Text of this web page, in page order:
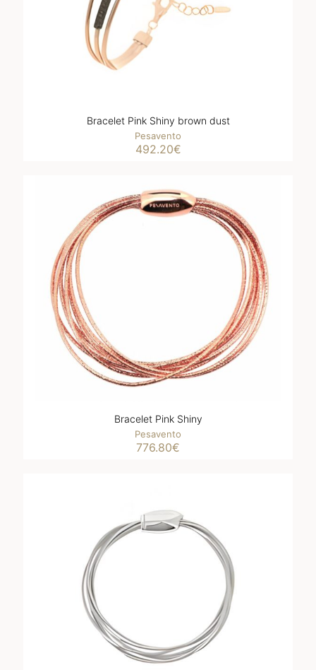
Bracelet Pink Shiny brown dust
Pesavento
492.20€
Bracelet Pink Shiny
Pesavento
776.80€